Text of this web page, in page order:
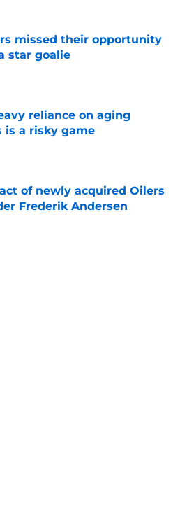
missed their opportunity
star goalie
on Invalid Date
reliance on aging
is a risky game
on Invalid Date
of newly acquired Oilers
Frederik Andersen
on Invalid Date